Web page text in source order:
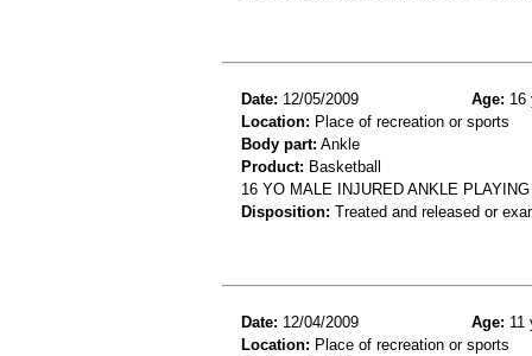
Date: 12/05/2009 Age: 16
Location: Place of recreation or sports
Body part: Ankle
Product: Basketball
16 YO MALE INJURED ANKLE
Disposition: Treated and released or
Date: 12/04/2009 Age: 11
Location: Place of recreation or sports